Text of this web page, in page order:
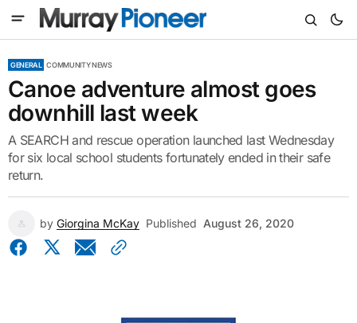
GENERAL COMMUNITY NEWS
Canoe adventure almost goes
downhill last week
A SEARCH and rescue operation launched last Wednesday
for six local school students fortunately ended in their safe
return.
by Giorgina McKay Published August 26, 2020